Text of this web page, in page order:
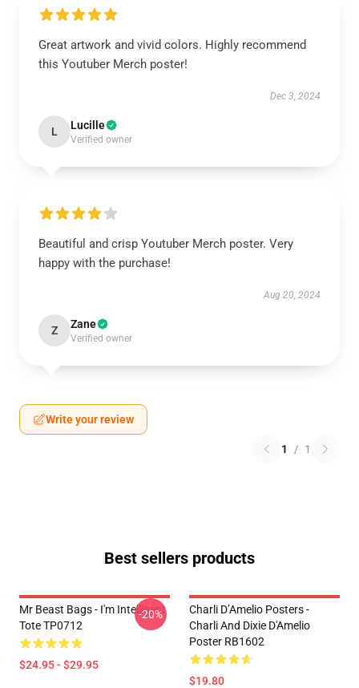
Great artwork and vivid colors. Highly recommend
this Youtuber Merch poster!
Dec 3, 2024
L Lucille
Verified owner
Beautiful and crisp Youtuber Merch poster. Very
happy with the purchase!
Aug 20, 2024
Z Zane
Verified owner
Write your review
1 / 1
Best sellers products
Mr Beast Bags - I'm Intelligent
Tote TP0712
$24.95 - $29.95
-20%
Charli D’Amelio Posters -
Charli And Dixie D'Amelio
Poster RB1602
$19.80